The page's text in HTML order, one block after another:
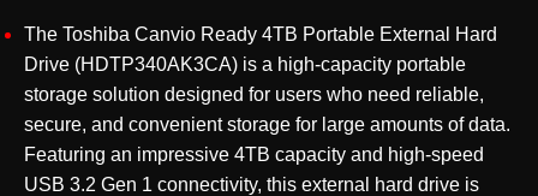
USB
3.2
Gen
1
(HDTP340AK3CA)
quantity
The Toshiba Canvio Ready 4TB Portable External Hard
Drive (HDTP340AK3CA) is a high-capacity portable
storage solution designed for users who need reliable,
secure, and convenient storage for large amounts of data.
Featuring an impressive 4TB capacity and high-speed
USB 3.2 Gen 1 connectivity, this external hard drive is